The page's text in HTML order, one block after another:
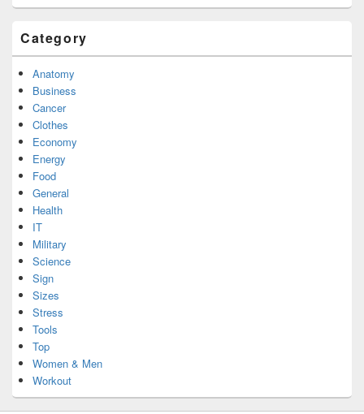
Category
Anatomy
Business
Cancer
Clothes
Economy
Energy
Food
General
Health
IT
Military
Science
Sign
Sizes
Stress
Tools
Top
Women & Men
Workout